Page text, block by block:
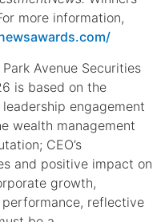
more information,
Avenue Securities
is based on the
engagement
wealth management
CEO’s
and positive impact on
growth,
reflective